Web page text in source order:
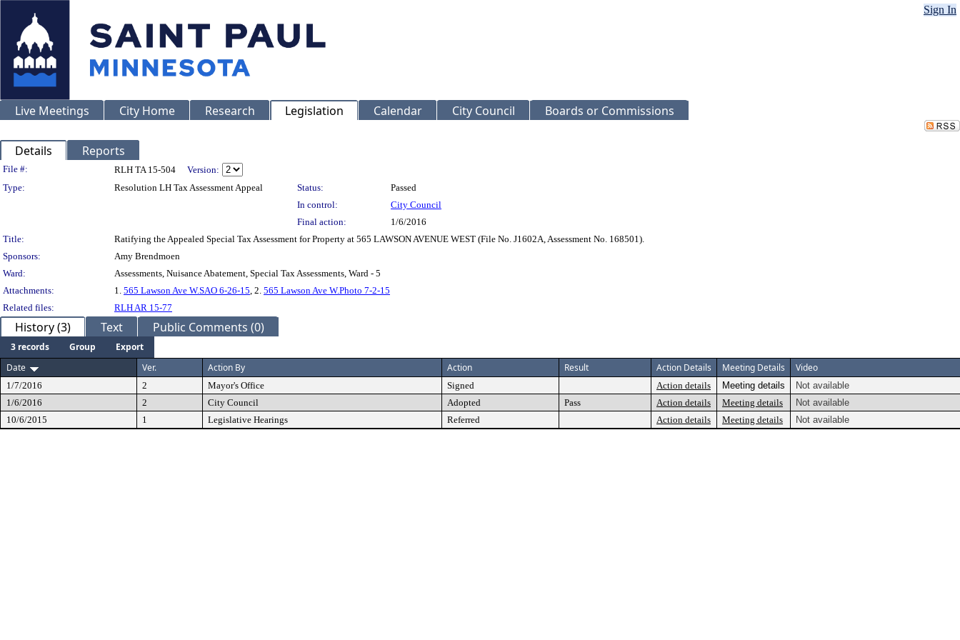
Sign In
Live Meetings City Home Research Legislation Calendar City Council Boards or Commissions
Details Reports
Legislation Details
File #: RLH TA 15-504
Version:
Type:
Resolution LH Tax Assessment Appeal Status:
Passed
In control:
City Council
Final action:
1/6/2016
Title:
Ratifying the Appealed Special Tax Assessment for Property at 565 LAWSON AVENUE WEST (File No. J1602A, Assessment No. 168501).
Sponsors:
Amy Brendmoen
Ward:
Assessments, Nuisance Abatement, Special Tax Assessments, Ward - 5
Attachments:
1. 565 Lawson Ave W.SAO 6-26-15, 2. 565 Lawson Ave W.Photo 7-2-15
Related files:
RLH AR 15-77
History (3) Text Public Comments (0)
3 records Group
Export
Date
Ver. Action By Action Result Action Details Meeting Details Video
1/7/2016 2 Mayor's Office Signed Action details Meeting details
Not available
1/6/2016
2 City Council Adopted Pass Action details Meeting details
Not available
10/6/2015
1 Legislative Hearings Referred Action details Meeting details Not available